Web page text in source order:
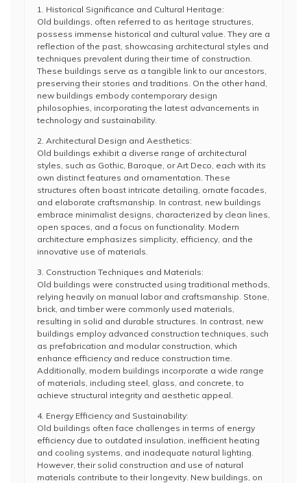
1. Historical Significance and Cultural Heritage:
Old buildings, often referred to as heritage structures,
possess immense historical and cultural value. They are a
reflection of the past, showcasing architectural styles and
techniques prevalent during their time of construction.
These buildings serve as a tangible link to our ancestors,
preserving their stories and traditions. On the other hand,
new buildings embody contemporary design
philosophies, incorporating the latest advancements in
technology and sustainability.
2. Architectural Design and Aesthetics:
Old buildings exhibit a diverse range of architectural
styles, such as Gothic, Baroque, or Art Deco, each with its
own distinct features and ornamentation. These
structures often boast intricate detailing, ornate facades,
and elaborate craftsmanship. In contrast, new buildings
embrace minimalist designs, characterized by clean lines,
open spaces, and a focus on functionality. Modern
architecture emphasizes simplicity, efficiency, and the
innovative use of materials.
3. Construction Techniques and Materials:
Old buildings were constructed using traditional methods,
relying heavily on manual labor and craftsmanship. Stone,
brick, and timber were commonly used materials,
resulting in solid and durable structures. In contrast, new
buildings employ advanced construction techniques, such
as prefabrication and modular construction, which
enhance efficiency and reduce construction time.
Additionally, modern buildings incorporate a wide range
of materials, including steel, glass, and concrete, to
achieve structural integrity and aesthetic appeal.
4. Energy Efficiency and Sustainability:
Old buildings often face challenges in terms of energy
efficiency due to outdated insulation, inefficient heating
and cooling systems, and inadequate natural lighting.
However, their solid construction and use of natural
materials contribute to their longevity. New buildings, on